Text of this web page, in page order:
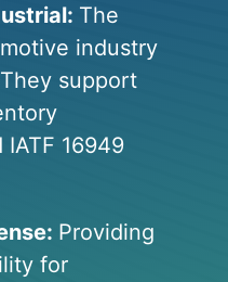
The
industry
support
IATF 16949
Providing
for